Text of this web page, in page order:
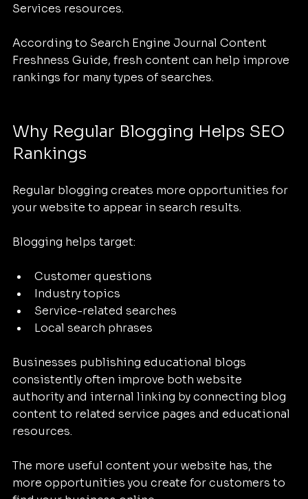
Services resources.
According to Search Engine Journal Content
Freshness Guide, fresh content can help improve
rankings for many types of searches.
Why Regular Blogging Helps SEO
Rankings
Regular blogging creates more opportunities for
your website to appear in search results.
Blogging helps target:
Customer questions
Industry topics
Service-related searches
Local search phrases
Businesses publishing educational blogs
consistently often improve both website
authority and internal linking by connecting blog
content to related service pages and educational
resources.
The more useful content your website has, the
more opportunities you create for customers to